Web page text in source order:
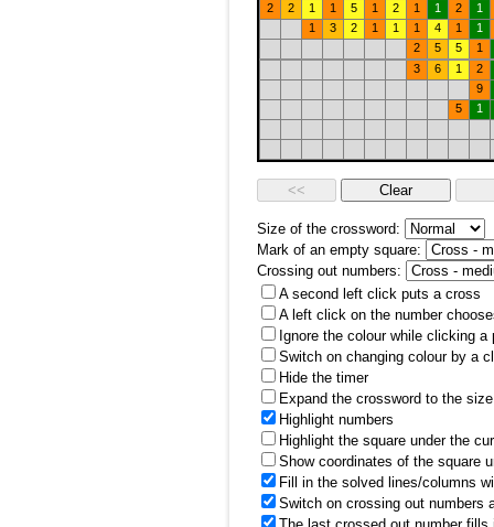
2
2 1 1 5 1 2 1 1 2
1
1
3 2 1 1 1 4 1
1
2
5 5
1
3
6 1
2
9
5
1
Size of the crossword:
Mark of an empty square:
Crossing out numbers:
A second left click puts a cross
A left click on the number
Ignore the colour while clicking a
Switch on changing colour by a
Hide the timer
Expand the crossword to the
Highlight numbers
Highlight the square under the
Show coordinates of the square
Fill in the solved lines/columns
Switch on crossing out numbers